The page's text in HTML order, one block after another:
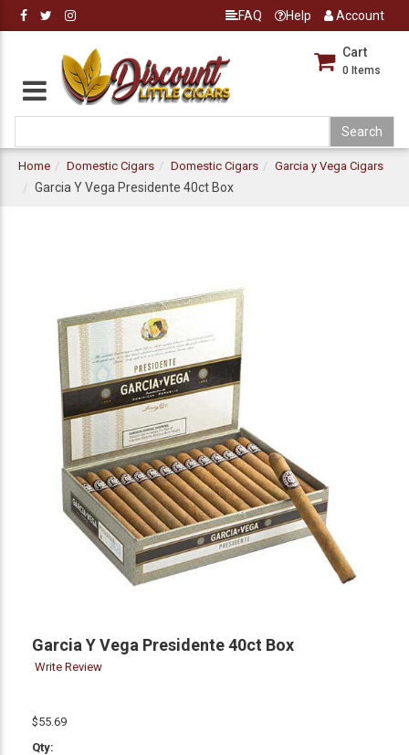
FAQ Help Account
Cart
0 Items
Home Domestic Cigars Domestic Cigars Garcia y Vega Cigars
Garcia Y Vega Presidente 40ct Box
Garcia Y Vega Presidente 40ct Box
Write Review
$55.69
Qty: